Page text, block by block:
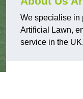
We specialise in
Artificial Lawn,
service in the UK.